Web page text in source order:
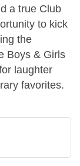
a true Club
to kick
the
Boys & Girls
laughter
favorites.